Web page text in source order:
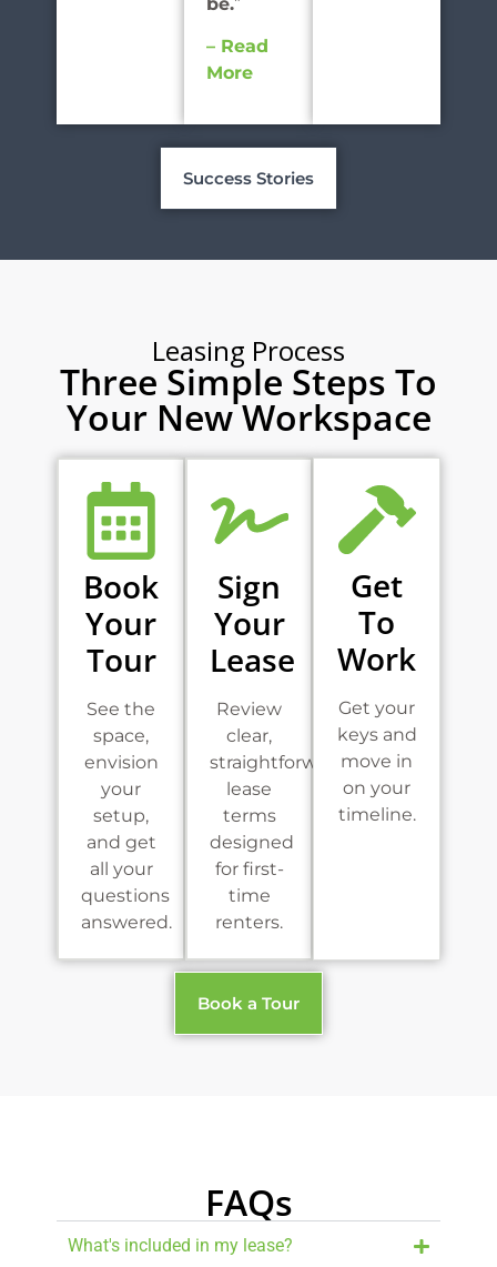
– Read
More
Success Stories
Leasing Process
Three Simple Steps To
Your New Workspace
Book
Your
Tour
See the
space,
envision
your
setup,
and get
all your
questions
answered.
Sign
Your
Lease
Review
clear,
straightforward
lease
terms
designed
for first-
time
renters.
Get
To
Work
Get your
keys and
move in
on your
timeline.
Book a Tour
FAQs
What's included in my lease?